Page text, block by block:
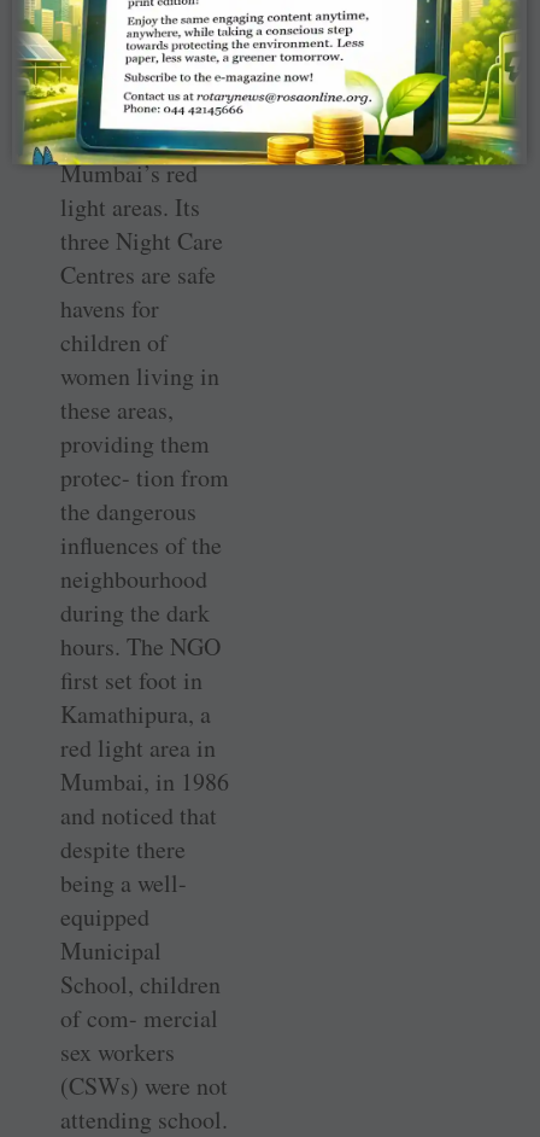
implements a
compre- hensive
education
programme in
Mumbai’s red
light areas. Its
three Night Care
Centres are safe
havens for
children of
women living in
these areas,
providing them
protec- tion from
the dangerous
influences of the
neighbourhood
during the dark
hours. The NGO
first set foot in
Kamathipura, a
red light area in
Mumbai, in 1986
and noticed that
despite there
being a well-
equipped
Municipal
School, children
of com- mercial
sex workers
(CSWs) were not
attending school.